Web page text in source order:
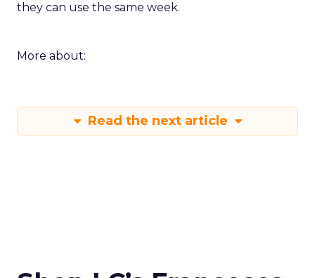
they can use the same week.
More about:
Read the next article